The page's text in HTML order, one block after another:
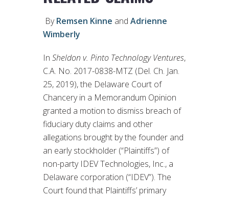
ByRemsen Kinne and Adrienne
Wimberly
In Sheldon v. Pinto Technology Ventures,
C.A. No. 2017-0838-MTZ (Del. Ch. Jan.
25, 2019), the Delaware Court of
Chancery in a Memorandum Opinion
granted a motion to dismiss breach of
fiduciary duty claims and other
allegations brought by the founder and
an early stockholder (“Plaintiffs”) of
non-party IDEV Technologies, Inc., a
Delaware corporation (“IDEV”). The
Court found that Plaintiffs’ primary